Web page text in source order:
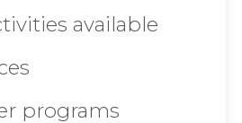
available
programs